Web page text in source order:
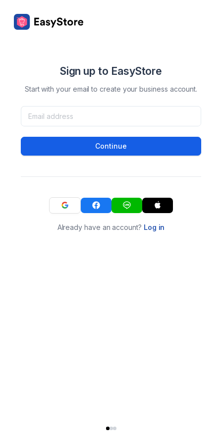
Sign up to EasyStore
Start with your email to create your business account.
Continue
Already have an account? Log in